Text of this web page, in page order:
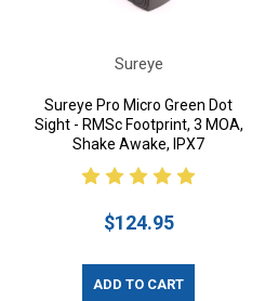
Sureye
Sureye Pro Micro Green Dot
Sight - RMSc Footprint, 3 MOA,
Shake Awake, IPX7
$124.95
ADD TO CART